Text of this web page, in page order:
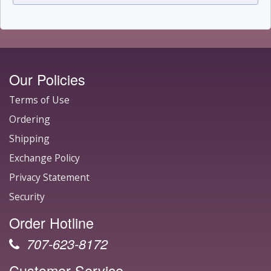
Our Policies
Terms of Use
Ordering
Shipping
Exchange Policy
Privacy Statement
Security
Order Hotline
707-623-8172